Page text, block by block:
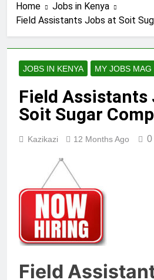
Home
Jobs in Kenya
Field Assistants Jobs at Soit
JOBS IN KENYA MY JOBS MAG
Field Assistants
Soit Sugar
Kazikazi 12 Months Ago 0
Field